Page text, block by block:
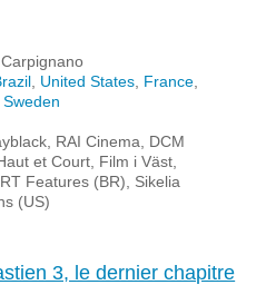
United States France
Sweden
RAI Cinema, DCM
et Court, Film i Väst,
Features (BR), Sikelia
(US)
3, le dernier chapitre